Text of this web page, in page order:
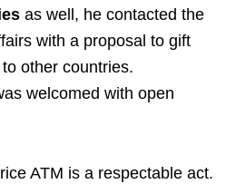
as well, he contacted the
with a proposal to gift
other countries.
welcomed with open
ATM is a respectable act.